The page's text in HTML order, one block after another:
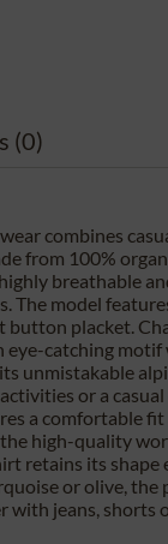
(0)
combines
from 100%
breathable
The model
button placket.
catching motif
unmistakable
or a
a comfortable
high-quality
retains its shape
or olive, the
with jeans, shorts